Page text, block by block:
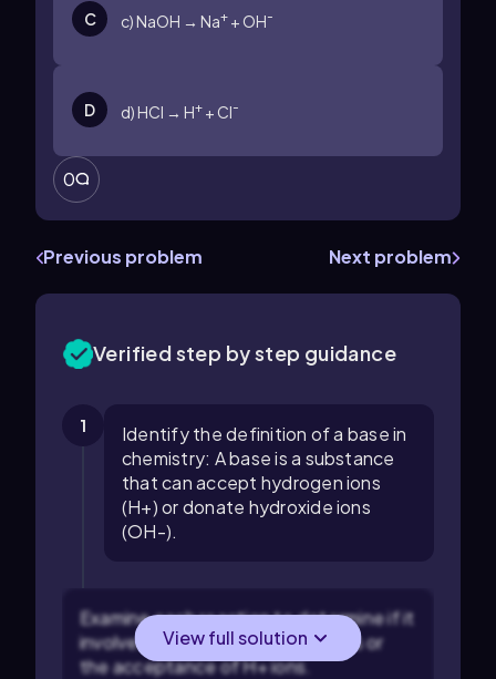
C c) NaOH → Na+ + OH-
D d) HCl → H+ + Cl-
0
Previous problem Next problem
Verified step by step guidance
1
Identify the definition of a base in
chemistry: A base is a substance
that can accept hydrogen ions
(H+) or donate hydroxide ions
(OH-).
Examine each reaction to determine if it
involves the donation of OH- ions or
the acceptance of H+ ions.
View full solution